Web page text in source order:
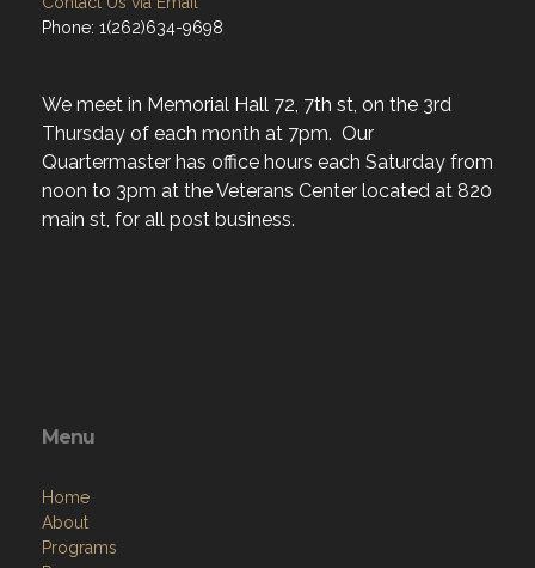
Phone: 1(262)634-9698
We meet in Memorial Hall 72, 7th st, on the 3rd
Thursday of each month at 7pm. Our
Quartermaster has office hours each Saturday from
noon to 3pm at the Veterans Center located at 820
main st, for all post business.
Menu
Home
About
Programs